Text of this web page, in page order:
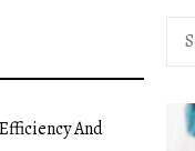
And